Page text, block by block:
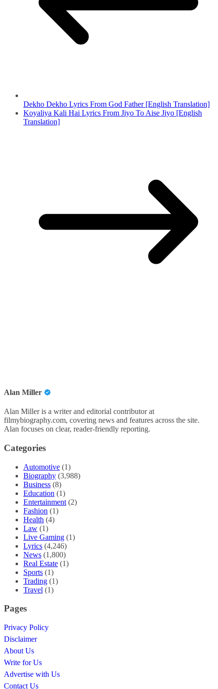
Dekho Dekho Lyrics From God Father [English Translation]
Koyaliya Kali Hai Lyrics From Jiyo To Aise Jiyo [English
Translation]
Alan Miller
Alan Miller is a writer and editorial contributor at
filmybiography.com, covering news and features across the site.
Alan focuses on clear, reader-friendly reporting.
Categories
Automotive (1)
Biography (3,988)
Business (8)
Education (1)
Entertainment (2)
Fashion (1)
Health (4)
Law (1)
Live Gaming (1)
Lyrics (4,246)
News (1,800)
Real Estate (1)
Sports (1)
Trading (1)
Travel (1)
Pages
Privacy Policy
Disclaimer
About Us
Write for Us
Advertise with Us
Contact Us